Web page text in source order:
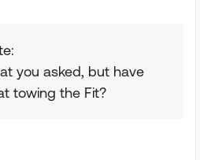
you asked, but have
towing the Fit?